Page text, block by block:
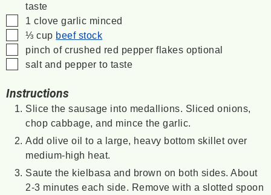
taste
▢
1 clovegarlic minced
▢
⅓ cup beef stock
▢
pinch of crushed red pepper flakes optional
▢
salt and pepper to taste
Instructions
Slice the sausage into medallions. Sliced onions,
chop cabbage, and mince the garlic.
Add olive oil to a large, heavy bottom skillet over
medium-high heat.
Saute the kielbasa and brown on both sides. About
2-3 minutes each side. Remove with a slotted spoon